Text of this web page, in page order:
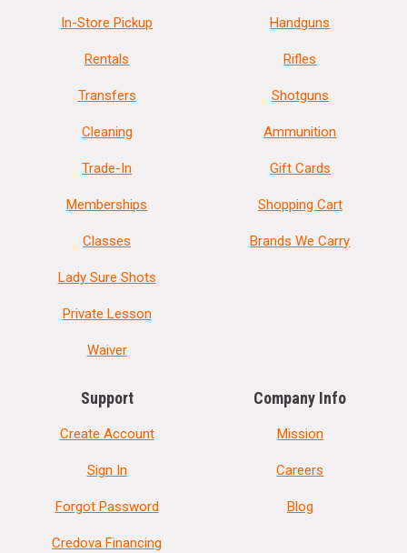
In-Store Pickup
Rentals
Transfers
Cleaning
Trade-In
Memberships
Classes
Lady Sure Shots
Private Lesson
Waiver
Handguns
Rifles
Shotguns
Ammunition
Gift Cards
Shopping Cart
Brands We Carry
Support
Create Account
Sign In
Forgot Password
Credova Financing
Company Info
Mission
Careers
Blog